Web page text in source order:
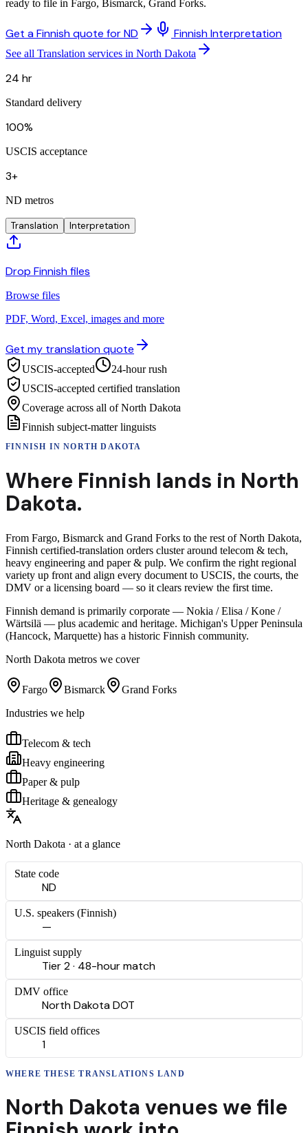
ready to file in Fargo, Bismarck, Grand Forks.
Get a Finnish quote for ND Finnish Interpretation
See all Translation services in North Dakota
24 hr
Standard delivery
100%
USCIS acceptance
3+
ND metros
Translation Interpretation
Drop Finnish files
Browse files
PDF, Word, Excel, images and more
Get my translation quote
USCIS-accepted
24-hour rush
USCIS-accepted certified translation
Coverage across all of North Dakota
Finnish subject-matter linguists
FINNISH INNORTH DAKOTA
Where Finnish lands in North
Dakota.
From Fargo, Bismarck and Grand Forks to the rest of North Dakota,
Finnish certified-translation orders cluster around telecom & tech,
heavy engineering and paper & pulp. We confirm the right regional
variety up front and align every document to USCIS, the courts, the
DMV or a licensing board — so it clears review the first time.
Finnish demand is primarily corporate — Nokia / Elisa / Kone /
Wärtsilä — plus academic and heritage. Michigan's Upper Peninsula
(Hancock, Marquette) has a historic Finnish community.
North Dakota metros we cover
Fargo Bismarck
Grand Forks
Industries we help
Telecom & tech
Heavy engineering
Paper & pulp
Heritage & genealogy
North Dakota · at a glance
State code
ND
U.S. speakers (Finnish)
—
Linguist supply
Tier 2 · 48-hour match
DMV office
North Dakota DOT
USCIS field offices
1
WHERE THESETRANSLATIONS LAND
North Dakota venues we file